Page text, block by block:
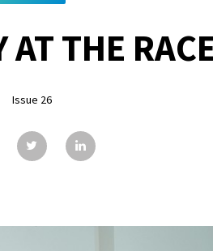
AT THE
Issue 26